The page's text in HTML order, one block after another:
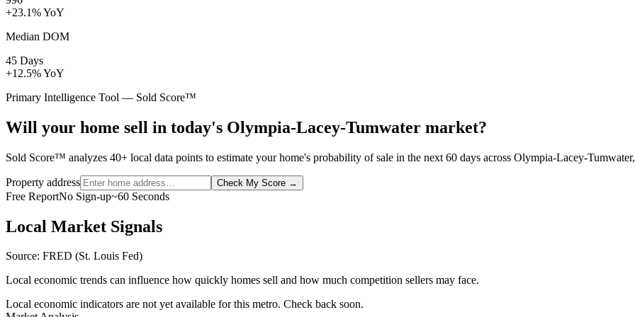
+23.1% YoY
Median DOM
45 Days
+12.5% YoY
Primary Intelligence Tool — Sold Score™
Will your home sell in today's Olympia-Lacey-Tumwater market?
Sold Score™ analyzes 40+ local data points to estimate your home's probability of sale in the next 60 days across Olympia-Lacey-
Property address Check My Score →
Free ReportNo Sign-up~60 Seconds
Local Market Signals
Source: FRED (St. Louis Fed)
Local economic trends can influence how quickly homes sell and how much competition sellers may face.
Local economic indicators are not yet available for this metro. Check back soon.